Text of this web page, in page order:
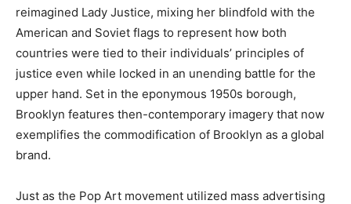
reimagined Lady Justice, mixing her blindfold with the
American and Soviet flags to represent how both
countries were tied to their individuals’ principles of
justice even while locked in an unending battle for the
upper hand. Set in the eponymous 1950s borough,
Brooklyn features then-contemporary imagery that now
exemplifies the commodification of Brooklyn as a global
brand.
Just as the Pop Art movement utilized mass advertising